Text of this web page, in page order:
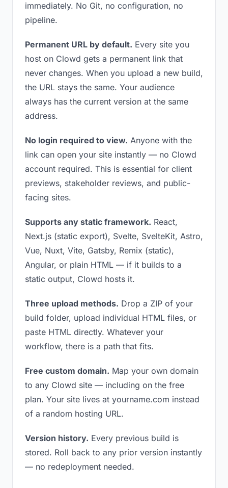
immediately. No Git, no configuration, no
pipeline.
Permanent URL by default. Every site you
host on Clowd gets a permanent link that
never changes. When you upload a new build,
the URL stays the same. Your audience
always has the current version at the same
address.
No login required to view. Anyone with the
link can open your site instantly — no Clowd
account required. This is essential for client
previews, stakeholder reviews, and public-
facing sites.
Supports any static framework. React,
Next.js (static export), Svelte, SvelteKit, Astro,
Vue, Nuxt, Vite, Gatsby, Remix (static),
Angular, or plain HTML — if it builds to a
static output, Clowd hosts it.
Three upload methods. Drop a ZIP of your
build folder, upload individual HTML files, or
paste HTML directly. Whatever your
workflow, there is a path that fits.
Free custom domain. Map your own domain
to any Clowd site — including on the free
plan. Your site lives at yourname.com instead
of a random hosting URL.
Version history. Every previous build is
stored. Roll back to any prior version instantly
— no redeployment needed.